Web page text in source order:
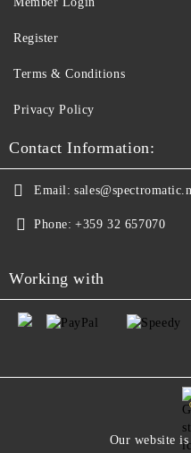
Register
Terms & Conditions
Privacy Policy
Contact Information:
Email:
Phone: +359 32 657070
Working with
Our website